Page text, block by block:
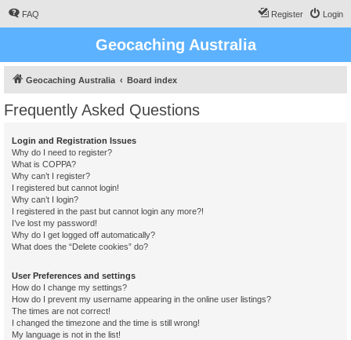
FAQ Login
Register
Geocaching Australia
Geocaching Australia Board index
Frequently Asked Questions
Login and Registration Issues
Why do I need to register?
What is COPPA?
Why can’t I register?
I registered but cannot login!
Why can’t I login?
I registered in the past but cannot login any more?!
I’ve lost my password!
Why do I get logged off automatically?
What does the “Delete cookies” do?
User Preferences and settings
How do I change my settings?
How do I prevent my username appearing in the online user listings?
The times are not correct!
I changed the timezone and the time is still wrong!
My language is not in the list!